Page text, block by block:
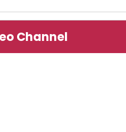
Channel